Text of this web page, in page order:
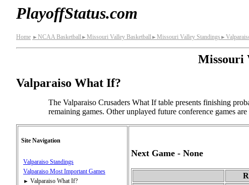
PlayoffStatus.com
Home ► NCAA Basketball► Missouri Valley Basketball► Missouri Valley Standings ►
Missouri
Valparaiso What If?
The Valparaiso Crusaders What If table presents finishing
remaining games. Other unplayed future conference games
Site Navigation
Valparaiso Standings
Valparaiso Most Important Games
► Valparaiso What If?
Next Game - None